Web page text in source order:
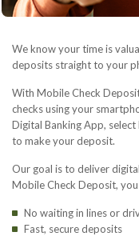
We know your time is
deposits straight to your
With Mobile Check
checks using your
Digital Banking App,
to make your deposit.
Our goal is to deliver
Mobile Check Deposit,
No waiting in lines or
Fast, secure deposits